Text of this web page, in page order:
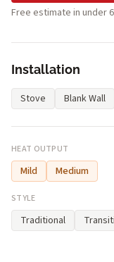
Free estimate in under
Installation
Stove Blank Wall
HEAT OUTPUT
Mild Medium
STYLE
Traditional